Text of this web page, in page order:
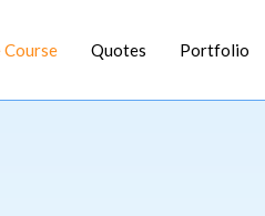
Course Quotes Portfolio